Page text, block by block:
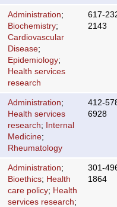
Administration;
Biochemistry;
Cardiovascular
Disease;
Epidemiology;
Health services
research
617-
2143
Administration;
Health services
research;
Internal
Medicine;
Rheumatology
412-
6928
Administration;
Bioethics; Health
care policy; Health
services research;
301-
1864